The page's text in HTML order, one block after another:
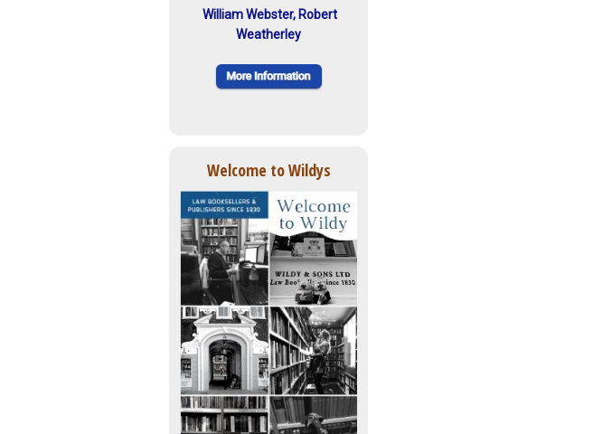
William Webster, Robert
Weatherley
Welcome to Wildys